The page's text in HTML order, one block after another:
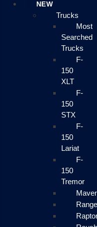
NEW
Trucks
Most
Searched
Trucks
F-
150
XLT
F-
150
STX
F-
150
Lariat
F-
150
Tremor